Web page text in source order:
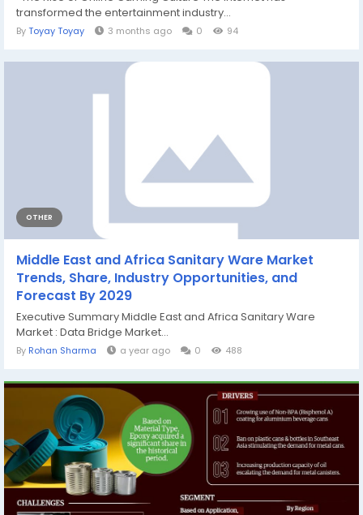
transformed the entertainment industry...
ByToyay Toyay 3 months ago 0 94
OTHER
Middle East and Africa Sanitary Ware Market
Trends, Share, Industry Opportunities, and
Forecast By 2029
Executive Summary Middle East and Africa Sanitary Ware
Market : Data Bridge Market...
By Rohan Sharma a year ago 0 488